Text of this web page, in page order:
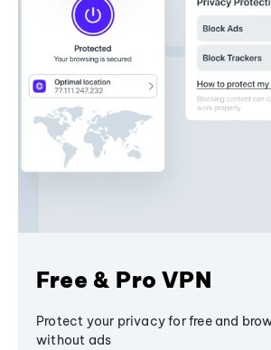
Free & Pro VPN
Protect your privacy for free and
without ads